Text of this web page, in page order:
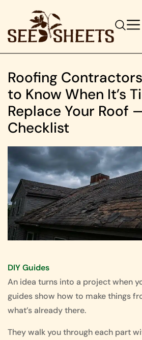
Roofing
to Know When It’s
Replace Your Roof
Checklist
DIY Guides
An idea turns into a project when
guides show how to make things
what’s already there.
They walk you through each part